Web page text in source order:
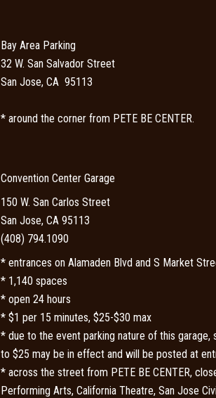
Bay Area Parking
32 W. San Salvador Street
San Jose, CA 95113
* around the corner from PETE BE CENTER.
Convention Center Garage
150 W. San Carlos Street
San Jose, CA 95113
(408) 794.1090
* entrances on Alamaden Blvd and S Market
* 1,140 spaces
* open 24 hours
* $1 per 15 minutes, $25-$30 max
* due to the event parking nature of this garage,
to $25 may be in effect and will be posted at
* across the street from PETE BE CENTER,
Performing Arts, California Theatre, San Jose